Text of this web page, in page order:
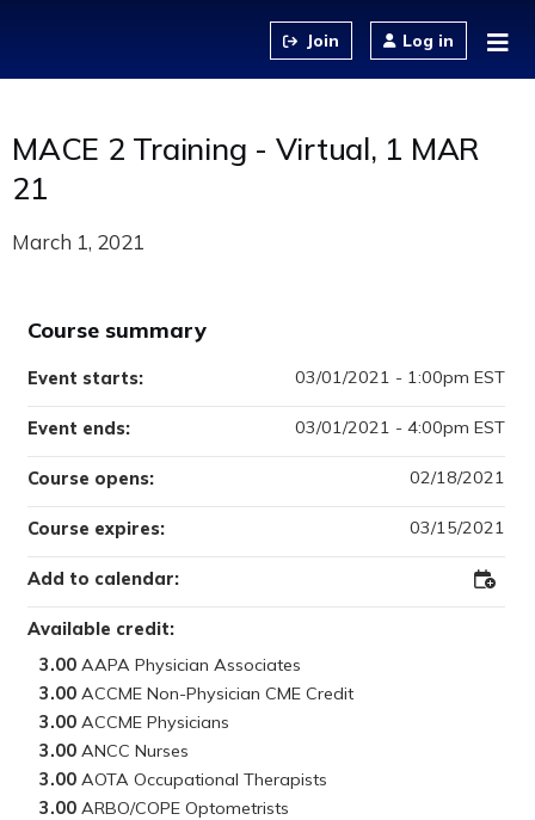
Log in
MACE 2 Training - Virtual, 1 MAR
21
March 1, 2021
Course summary
Available credit:
3.00
3.00
3.00
3.00
3.00
3.00
Course opens: 02/18/2021
Course expires: 03/15/2021
Event starts: 03/01/2021 - 1:00pm EST
Event ends: 03/01/2021 - 4:00pm EST
Add to calendar: